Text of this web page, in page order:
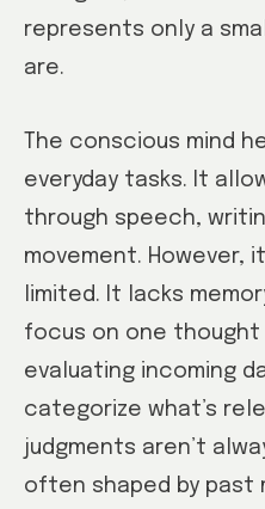
represents only a
are.
The conscious mind
everyday tasks. It
through speech,
movement. However,
limited. It lacks
focus on one
evaluating incoming
categorize what’s
judgments aren’t
often shaped by past